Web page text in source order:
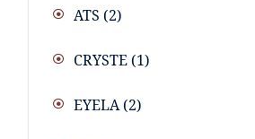
ATS (2)
CRYSTE (1)
EYELA (2)